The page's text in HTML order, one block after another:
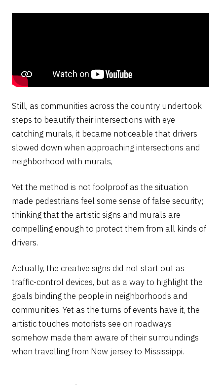
Still, as communities across the country undertook
steps to beautify their intersections with eye-
catching murals, it became noticeable that drivers
slowed down when approaching intersections and
neighborhood with murals,
Yet the method is not foolproof as the situation
made pedestrians feel some sense of false security;
thinking that the artistic signs and murals are
compelling enough to protect them from all kinds of
drivers.
Actually, the creative signs did not start out as
traffic-control devices, but as a way to highlight the
goals binding the people in neighborhoods and
communities. Yet as the turns of events have it, the
artistic touches motorists see on roadways
somehow made them aware of their surroundings
when travelling from New jersey to Mississippi.